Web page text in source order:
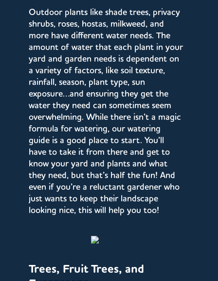
Outdoor plants like shade trees, privacy
shrubs, roses, hostas, milkweed, and
more have different water needs. The
amount of water that each plant in your
yard and garden needs is dependent on
a variety of factors, like soil texture,
rainfall, season, plant type, sun
exposure…and ensuring they get the
water they need can sometimes seem
overwhelming. While there isn’t a magic
formula for watering, our watering
guide is a good place to start. You’ll
have to take it from there and get to
know your yard and plants and what
they need, but that’s half the fun! And
even if you’re a reluctant gardener who
just wants to keep their landscape
looking nice, this will help you too!
Trees, Fruit Trees, and